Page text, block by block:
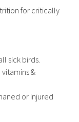
for critically
sick birds.
&
or injured